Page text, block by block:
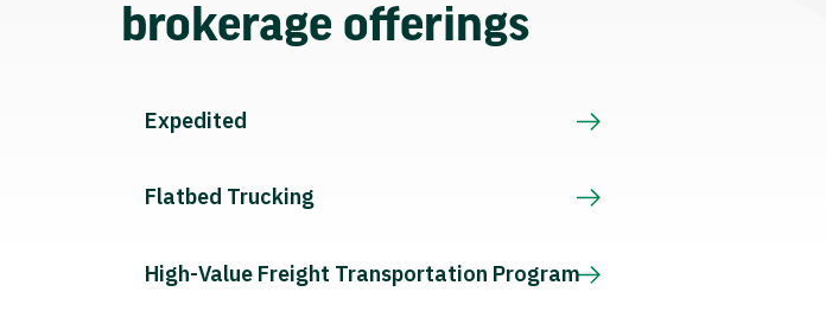
brokerage offerings
Expedited
Flatbed Trucking
High-Value Freight Transportation Program